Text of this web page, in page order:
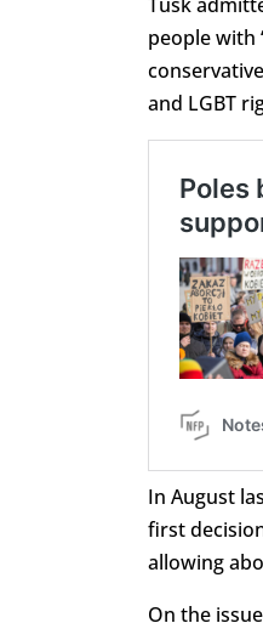
people with
and LGBT
In August
first
allowing
On the